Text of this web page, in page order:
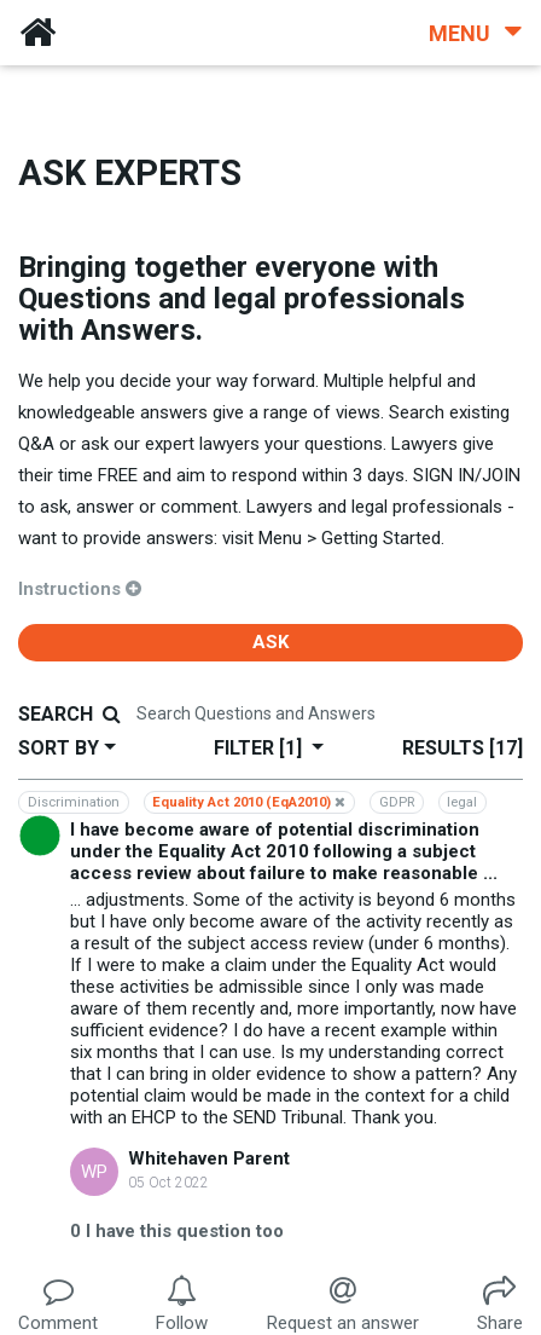
MENU
ASK EXPERTS
Bringing together everyone with
Questions and legal professionals
with Answers.
We help you decide your way forward. Multiple helpful and
knowledgeable answers give a range of views. Search existing
Q&A or ask our expert lawyers your questions. Lawyers give
their time FREE and aim to respond within 3 days. SIGN IN/JOIN
to ask, answer or comment. Lawyers and legal professionals -
want to provide answers: visit Menu > Getting Started.
Instructions
ASK
SEARCH
SORT BY
FILTER [1] RESULTS [17]
Discrimination Equality Act 2010 (EqA2010) GDPR legal
I have become aware of potential discrimination
under the Equality Act 2010 following a subject
access review about failure to make reasonable ...
... adjustments. Some of the activity is beyond 6 months
but I have only become aware of the activity recently as
a result of the subject access review (under 6 months).
If I were to make a claim under the Equality Act would
these activities be admissible since I only was made
aware of them recently and, more importantly, now have
sufficient evidence? I do have a recent example within
six months that I can use. Is my understanding correct
that I can bring in older evidence to show a pattern? Any
potential claim would be made in the context for a child
with an EHCP to the SEND Tribunal. Thank you.
WP
Whitehaven Parent
05 Oct 2022
0 I have this question too
Comment Follow Request an answer
Share